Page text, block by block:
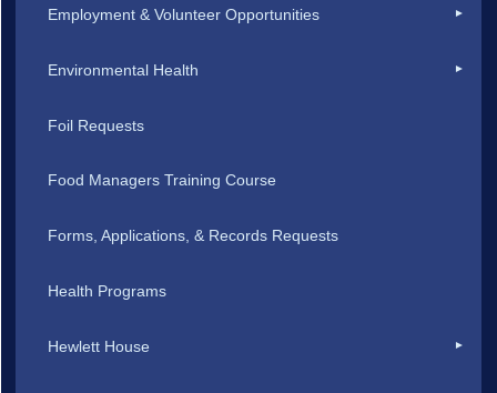
Employment & Volunteer Opportunities
Environmental Health
Foil Requests
Food Managers Training Course
Forms, Applications, & Records Requests
Health Programs
Hewlett House